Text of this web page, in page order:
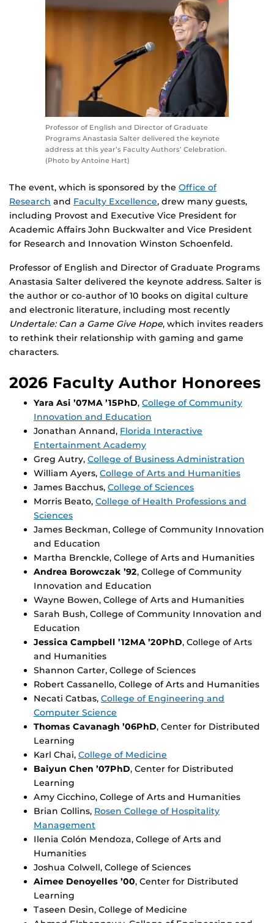
Professor of English and Director of Graduate
Programs Anastasia Salter delivered the keynote
address at this year’s Faculty Authors’ Celebration.
(Photo by Antoine Hart)
The event, which is sponsored by the Office of
Research and Faculty Excellence, drew many guests,
including Provost and Executive Vice President for
Academic Affairs John Buckwalter and Vice President
for Research and Innovation Winston Schoenfeld.
Professor of English and Director of Graduate Programs
Anastasia Salter delivered the keynote address. Salter is
the author or co-author of 10 books on digital culture
and electronic literature, including most recently
Undertale: Can a Game Give Hope, which invites readers
to rethink their relationship with gaming and game
characters.
2026 Faculty Author Honorees
Yara Asi ’07MA ’15PhD, College of Community
Innovation and Education
Jonathan Annand, Florida Interactive
Entertainment Academy
Greg Autry, College of Business Administration
William Ayers, College of Arts and Humanities
James Bacchus, College of Sciences
Morris Beato, College of Health Professions and
Sciences
James Beckman, College of Community Innovation
and Education
Martha Brenckle, College of Arts and Humanities
Andrea Borowczak ’92, College of Community
Innovation and Education
Wayne Bowen, College of Arts and Humanities
Sarah Bush, College of Community Innovation and
Education
Jessica Campbell ’12MA ’20PhD, College of Arts
and Humanities
Shannon Carter, College of Sciences
Robert Cassanello, College of Arts and Humanities
Necati Catbas, College of Engineering and
Computer Science
Thomas Cavanagh ’06PhD, Center for Distributed
Learning
Karl Chai, College of Medicine
Baiyun Chen ’07PhD, Center for Distributed
Learning
Amy Cicchino, College of Arts and Humanities
Brian Collins, Rosen College of Hospitality
Management
Ilenia Colón Mendoza, College of Arts and
Humanities
Joshua Colwell, College of Sciences
Aimee Denoyelles ’00, Center for Distributed
Learning
Taseen Desin, College of Medicine